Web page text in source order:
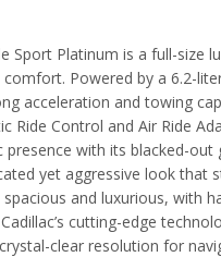
Sport Platinum is a full-size
Powered by a 6.2-
acceleration and towing
Ride Control and Air Ride
with its blacked-out
yet aggressive look that
and luxurious, with
cutting-edge
clear resolution for